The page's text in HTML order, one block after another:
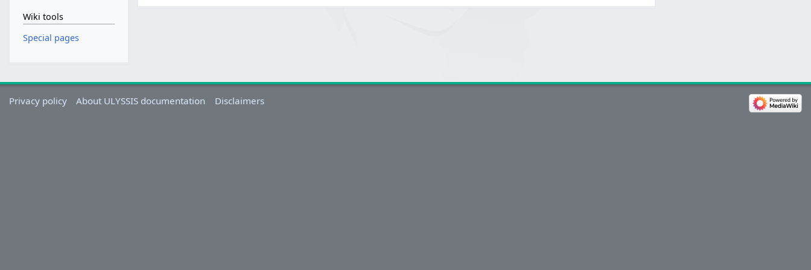
Wiki tools
Special pages
Privacy policy About ULYSSIS documentation Disclaimers